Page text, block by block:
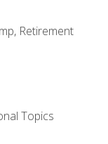
Retirement
Topics